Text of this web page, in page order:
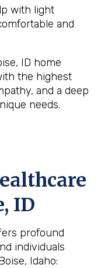
with light
and
ID home
the highest
and a deep
needs.
ID
profound
individuals
Idaho: